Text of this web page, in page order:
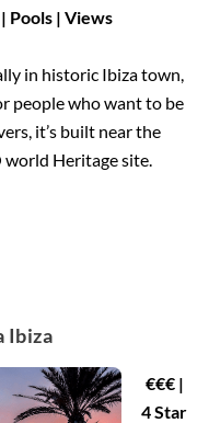
Pools | Views
in historic Ibiza town,
people who want to be
it’s built near the
world Heritage site.
Ibiza
€€€ |
4 Star